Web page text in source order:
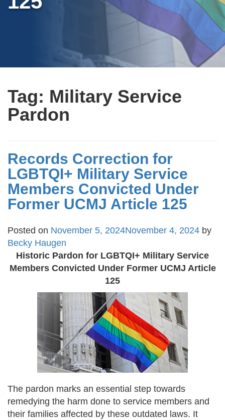
Tag: Military Service
Pardon
Records Correction for
LGBTQI+ Military Service
Members Convicted Under
Former UCMJ Article 125
Posted on November 5, 2024November 4, 2024 by
Becky Haugen
Historic Pardon for LGBTQI+ Military Service
Members Convicted Under Former UCMJ Article
125
The pardon marks an essential step towards
remedying the harm done to service members and
their families affected by these outdated laws. It